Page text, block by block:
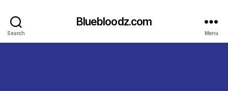
Search
Bluebloodz.com
Menu